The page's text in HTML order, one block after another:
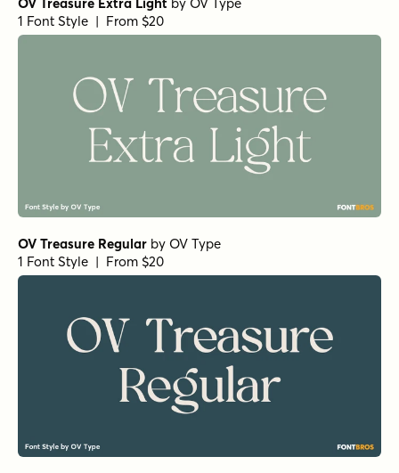
1 Font Style | From $20
OV Treasure Regular by OV Type
1 Font Style | From $20